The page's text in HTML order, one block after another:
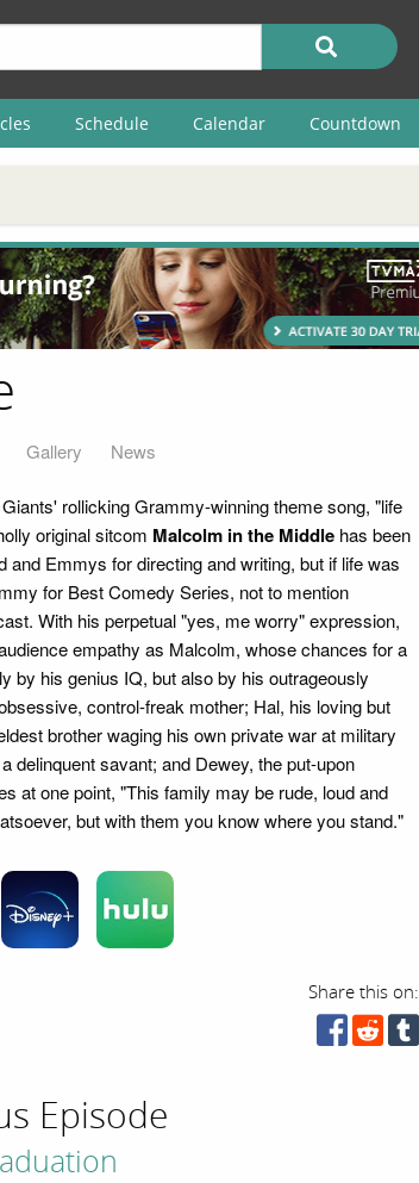
Schedule Calendar Countdown
Gallery News
rollicking Grammy-winning theme song, "life
original sitcom Malcolm in the Middle has been
and Emmys for directing and writing, but if life was
for Best Comedy Series, not to mention
With his perpetual "yes, me worry" expression,
empathy as Malcolm, whose chances for a
by his genius IQ, but also by his outrageously
control-freak mother; Hal, his loving but
brother waging his own private war at military
delinquent savant; and Dewey, the put-upon
at one point, "This family may be rude, loud and
but with them you know where you stand."
Share this on:
Episode